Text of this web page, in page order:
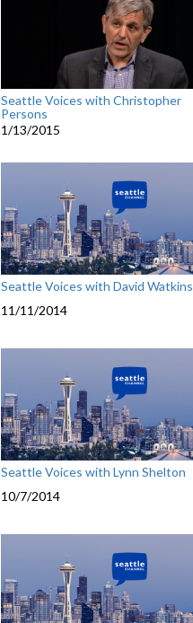
Seattle Voices with Christopher
Persons
1/13/2015
Seattle Voices with David Watkins
11/11/2014
Seattle Voices with Lynn Shelton
10/7/2014